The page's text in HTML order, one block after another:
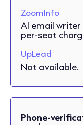
ZoomInfo
AI email
per-seat
UpLead
Not available.
Phone-